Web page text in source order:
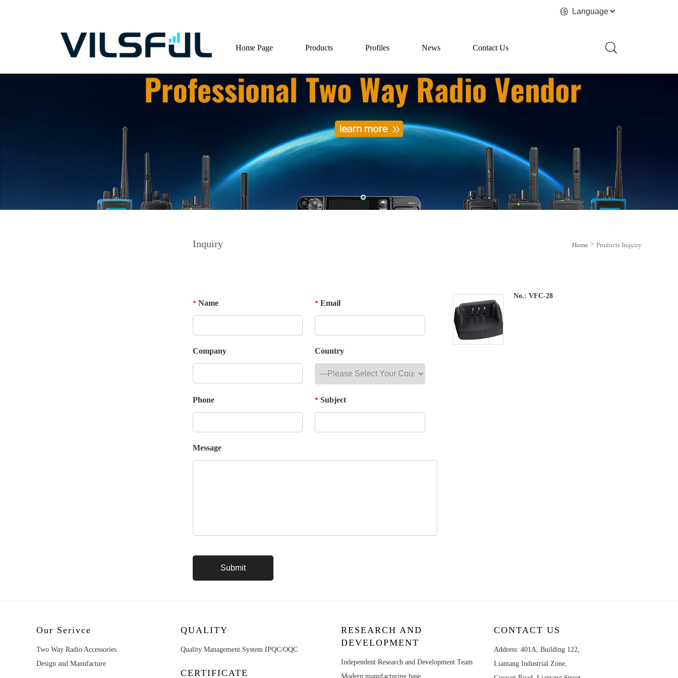
Home Page Products Profiles News Contact Us
Inquiry Home > Products Inquiry
No.:VFC-28
* Name * Email
Company Country
Phone * Subject
Message
Our Serivce
Two Way Radio Accessories
Design and Manufacture
QUALITY
Quality Management System IPQC/OQC
CERTIFICATE
RESEARCH AND
DEVELOPMENT
Independent Research and Development Team
Modern manufacturing base
CONTACT US
Address: 401A, Building 122,
Liantang Industrial Zone,